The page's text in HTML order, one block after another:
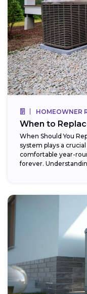
HOMEOWNER
When to
When Should You
system plays a
comfortable year-
forever.